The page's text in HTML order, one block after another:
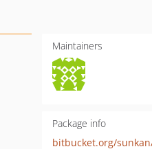
Maintainers
Package info